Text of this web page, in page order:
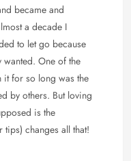
became and
a decade I
to let go because
wanted. One of the
it for so long was the
by others. But loving
is the
tips) changes all that!